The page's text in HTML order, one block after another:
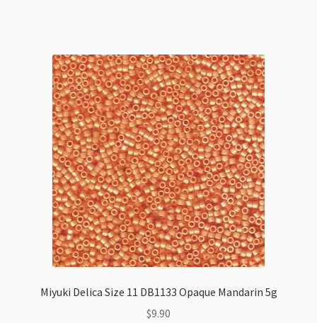
quantity
Miyuki Delica Size 11 DB1133 Opaque Mandarin 5g
$9.90